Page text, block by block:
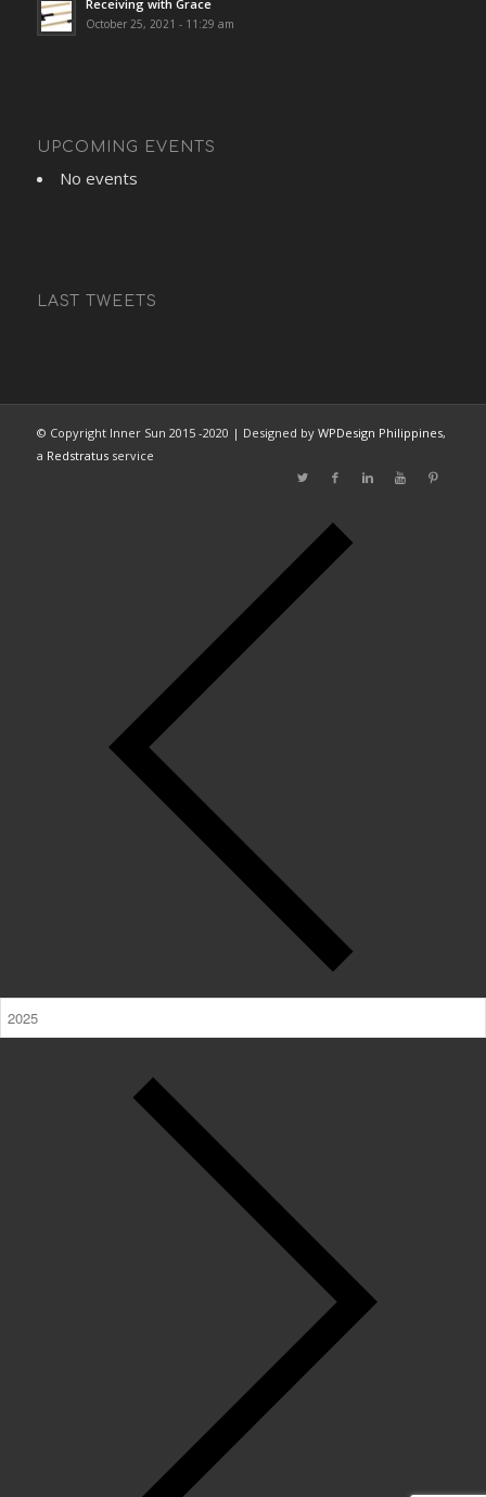
Receiving with Grace
October 25, 2021 - 11:29 am
UPCOMING EVENTS
No events
LAST TWEETS
© Copyright Inner Sun 2015 -2020 | Designed by WPDesign Philippines,
a Redstratusservice